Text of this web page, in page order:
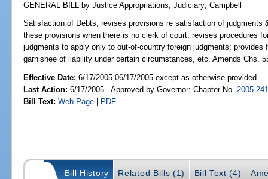
GENERAL BILL by Justice Appropriations;Judiciary;Campbell
Satisfaction of Debts; revises provisions re satisfaction of judgments
these provisions when there is no clerk of court; revises procedures
judgments to apply only to out-of-country foreign judgments;
garnishee of liability under certain circumstances, etc. Amends Chs.
Effective Date:6/17/2005 06/17/2005 except as otherwise provided
Last Action: 6/17/2005 - Approved by Governor; Chapter No. 2005-
Bill Text: Web Page | PDF
Bill History Related Bills (1) Bill Text (4)